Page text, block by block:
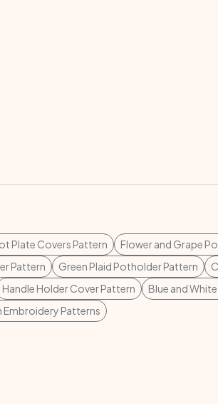
Plate Covers Pattern Flower and Grape
Pattern Green Plaid Potholder Pattern
Handle Holder Cover Pattern
Blue and
Embroidery Patterns